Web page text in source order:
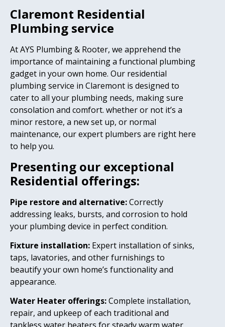
Claremont Residential
Plumbing service
At AYS Plumbing & Rooter, we apprehend the
importance of maintaining a functional plumbing
gadget in your own home. Our residential
plumbing service in Claremont is designed to
cater to all your plumbing needs, making sure
consolation and comfort. whether or not it’s a
minor restore, a new set up, or normal
maintenance, our expert plumbers are right here
to help you.
Presenting our exceptional
Residential offerings:
Pipe restore and alternative:Correctly
addressing leaks, bursts, and corrosion to hold
your plumbing device in perfect condition.
Fixture installation: Expert installation of sinks,
taps, lavatories, and other furnishings to
beautify your own home’s functionality and
appearance.
Water Heater offerings:Complete installation,
repair, and upkeep of each traditional and